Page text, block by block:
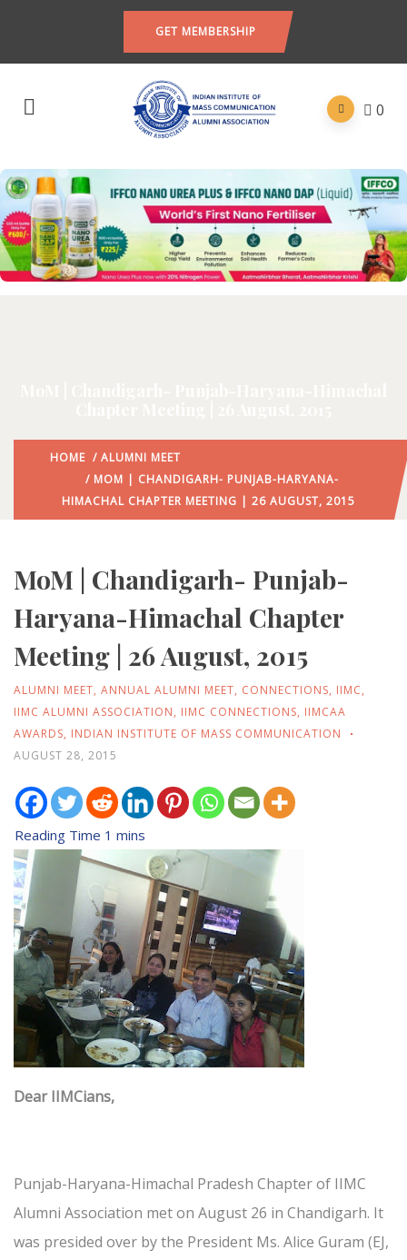
GET MEMBERSHIP
0
HOME / ALUMNI MEET
/ MOM | CHANDIGARH- PUNJAB-HARYANA-
HIMACHAL CHAPTER MEETING | 26 AUGUST, 2015
MoM | Chandigarh- Punjab-
Haryana-Himachal Chapter
Meeting | 26 August, 2015
ALUMNI MEET, ANNUAL ALUMNI MEET, CONNECTIONS, IIMC,
IIMC ALUMNI ASSOCIATION, IIMC CONNECTIONS, IIMCAA
AWARDS, INDIAN INSTITUTE OF MASS COMMUNICATION
AUGUST 28, 2015
Dear IIMCians,
Punjab-Haryana-Himachal Pradesh Chapter of IIMC
Alumni Association met on August 26 in Chandigarh. It
was presided over by the President Ms. Alice Guram (EJ,